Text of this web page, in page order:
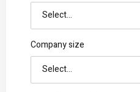
Select...
Company size
Select...